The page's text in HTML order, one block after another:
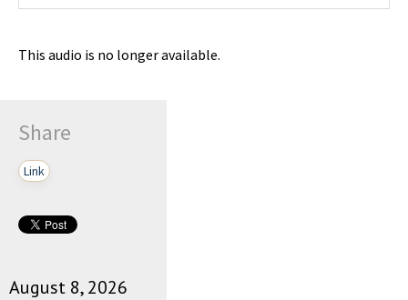
This audio is no longer available.
Share
Link
August 8, 2026